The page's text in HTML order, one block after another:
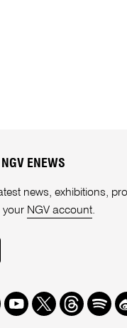
ENEWS
news, exhibitions,
your NGV account.
Youtube
TwitterThreads